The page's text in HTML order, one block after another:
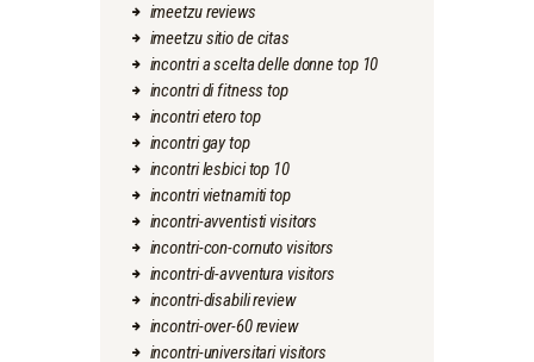
imeetzu reviews
imeetzu sitio de citas
incontri a scelta delle donne top 10
incontri di fitness top
incontri etero top
incontri gay top
incontri lesbici top 10
incontri vietnamiti top
incontri-avventisti visitors
incontri-con-cornuto visitors
incontri-di-avventura visitors
incontri-disabili review
incontri-over-60 review
incontri-universitari visitors